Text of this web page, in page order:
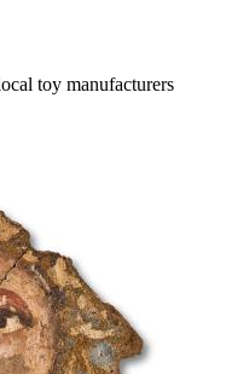
toy manufacturers